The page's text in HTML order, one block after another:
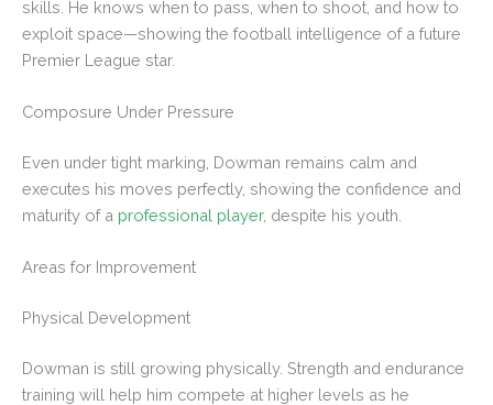
skills. He knows when to pass, when to shoot, and how to
exploit space—showing the football intelligence of a future
Premier League star.
Composure Under Pressure
Even under tight marking, Dowman remains calm and
executes his moves perfectly, showing the confidence and
maturity of a professional player, despite his youth.
Areas for Improvement
Physical Development
Dowman is still growing physically. Strength and endurance
training will help him compete at higher levels as he